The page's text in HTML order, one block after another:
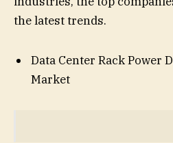
the latest trends.
Data Center Rack Power
Market